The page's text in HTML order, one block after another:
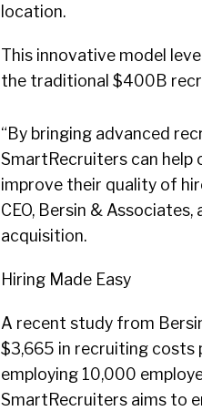
location.
This innovative model
the traditional $400B
“By bringing advanced
SmartRecruiters can help
improve their quality of
CEO, Bersin &
acquisition.
Hiring Made Easy
A recent study from
$3,665 in recruiting costs
employing 10,000
SmartRecruiters aims to